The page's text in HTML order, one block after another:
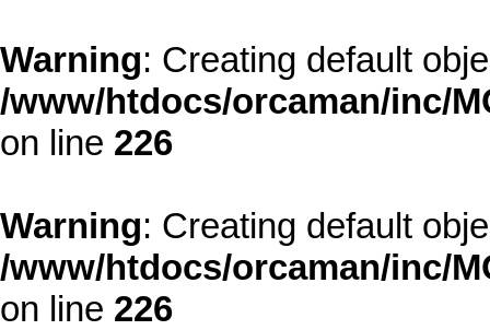
Warning: Creating default
/www/htdocs/orcaman/inc/
on line 226
Warning: Creating default
/www/htdocs/orcaman/inc/
on line 226